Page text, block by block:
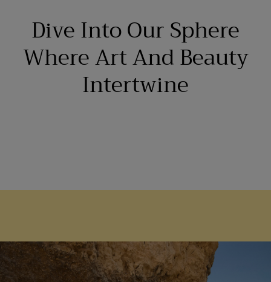
Dive Into Our Sphere
Where Art And Beauty
Intertwine